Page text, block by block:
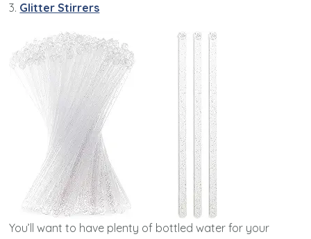
3. Glitter Stirrers
You’ll want to have plenty of bottled water for your